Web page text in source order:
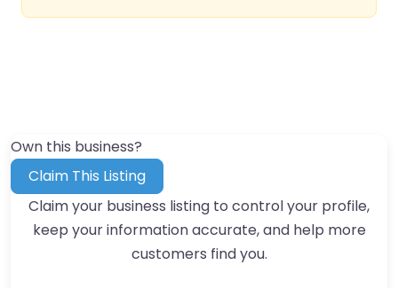
Own this business?
Claim This Listing
Claim your business listing to control your profile,
keep your information accurate, and help more
customers find you.